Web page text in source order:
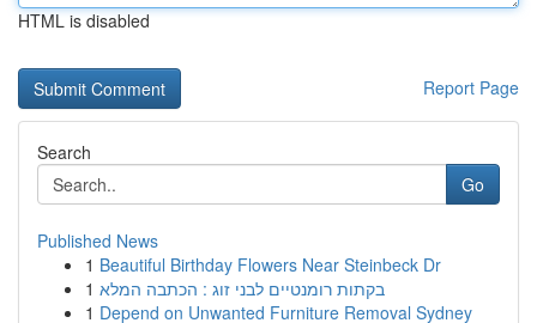
HTML is disabled
Report Page
Search
Go
Published News
1 Beautiful Birthday Flowers Near Steinbeck Dr
1 בקתות רומנטיים לבני זוג : הכתבה המלא
1 Depend on Unwanted Furniture Removal Sydney